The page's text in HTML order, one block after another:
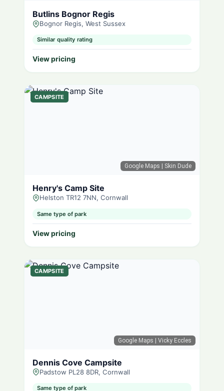
Butlins Bognor Regis
Bognor Regis, West Sussex
Similar quality rating
View pricing
Google Maps | Skin Dude
CAMPSITE
Henry's Camp Site
Helston TR12 7NN, Cornwall
Same type of park
View pricing
Google Maps | Vicky Eccles
CAMPSITE
Dennis Cove Campsite
Padstow PL28 8DR, Cornwall
Same type of park